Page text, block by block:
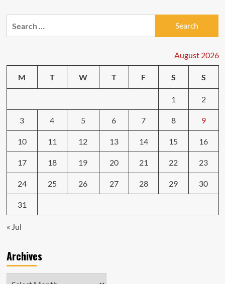
Why
Everything
August 2026
M T W T F S S
1 2
3 4 5 6 7 8 9
10 11 12 13 14 15 16
17 18 19 20 21 22 23
24 25 26 27 28 29 30
31
« Jul
Archives